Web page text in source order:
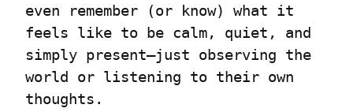
even remember (or know) what it
feels like to be calm, quiet, and
simply present—just observing the
world or listening to their own
thoughts.